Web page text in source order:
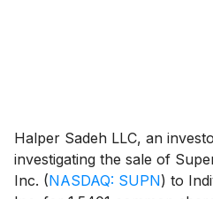
Halper Sadeh LLC, an
investigating the sale of
Inc. (NASDAQ: SUPN) to